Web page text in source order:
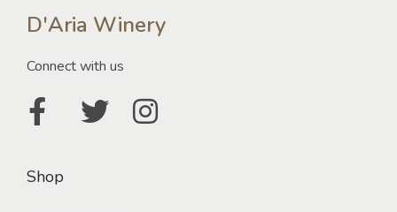
D'Aria Winery
Connect with us
Shop